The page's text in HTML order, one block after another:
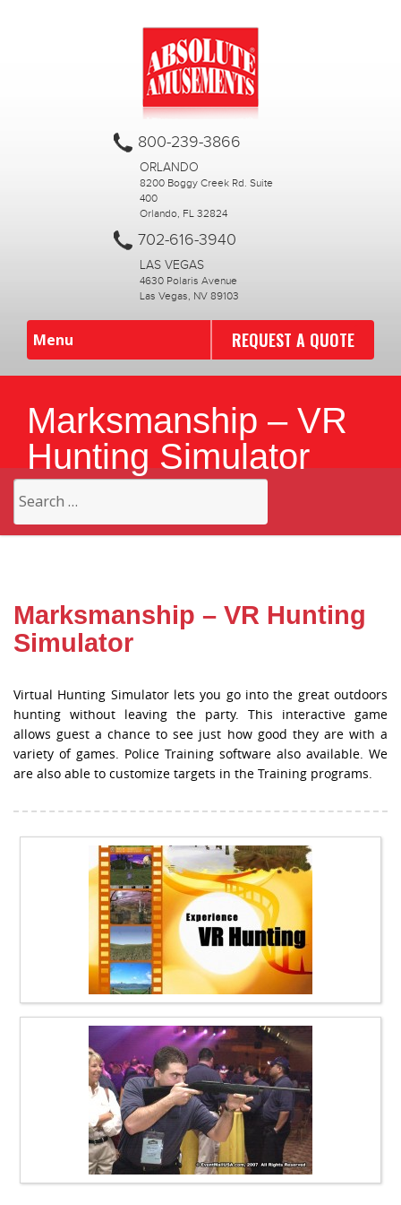
800-239-3866
ORLANDO
8200 Boggy Creek Rd. Suite
400
Orlando, FL 32824
702-616-3940
LAS VEGAS
4630 Polaris Avenue
Las Vegas, NV 89103
Menu REQUEST A QUOTE
Marksmanship – VR
Hunting Simulator
for:
Marksmanship – VR Hunting
Simulator
Virtual Hunting Simulator lets you go into the great outdoors
hunting without leaving the party. This interactive game
allows guest a chance to see just how good they are with a
variety of games. Police Training software also available. We
are also able to customize targets in the Training programs.